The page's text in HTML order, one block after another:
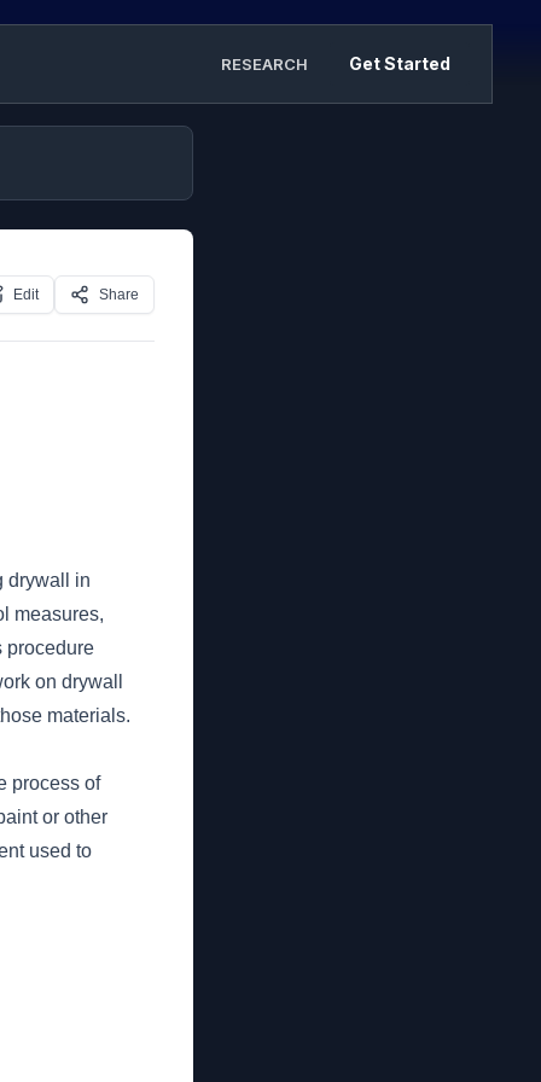
RESEARCH Get Started
Edit Share
drywall in
measures,
procedure
on drywall
materials.
process of
or other
used to